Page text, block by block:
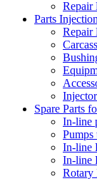
Repair
Parts
Repair
Spare Parts
In-line
In-line
In-line
Rotary